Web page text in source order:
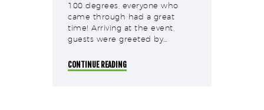
100 degrees, everyone who
came through had a great
time! Arriving at the event,
guests were greeted by…
CONTINUE READING